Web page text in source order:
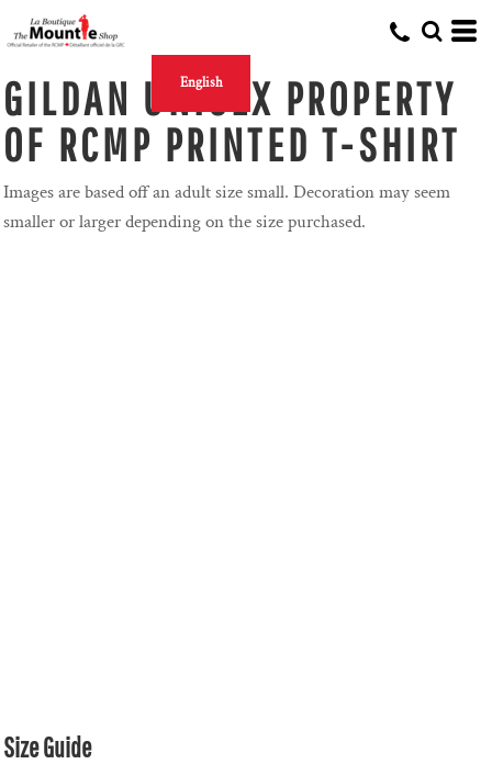
English
GILDAN UNISEX PROPERTY
OF RCMP PRINTED T-SHIRT
Images are based off an adult size small. Decoration may seem
smaller or larger depending on the size purchased.
Size Guide